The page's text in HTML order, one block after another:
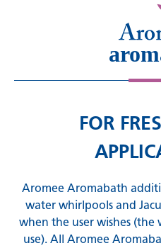
FOR
Aromee Aromabath
water whirlpools and
when the user wishes (the
use). All Aromee